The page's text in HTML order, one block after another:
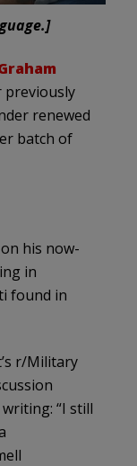
previously
renewed
batch of
his now-
in
found in
r/Military
“I still